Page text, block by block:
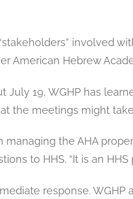
involved
American Hebrew
19, WGHP has
the meetings might
the AHA
to HHS. “It is an HHS
response. WGHP